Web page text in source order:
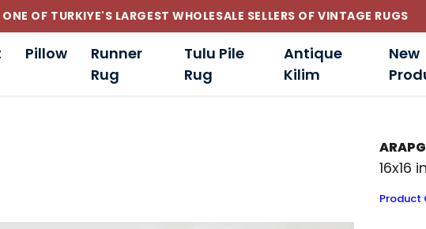
ONE OF TURKIYE'S LARGEST WHOLESALE SELLERS OF VINTAGE RUGS
Pillow
Runner
Rug
Tulu Pile
Rug
Antique
Kilim
New
16x16
Product